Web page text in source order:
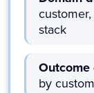
stack
by